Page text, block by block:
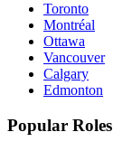
Toronto
Montréal
Ottawa
Vancouver
Calgary
Edmonton
Popular Roles